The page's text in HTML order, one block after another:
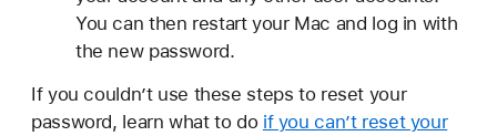
You can then restart your Mac and log in with
the new password.
If you couldn’t use these steps to reset your
password, learn what to do if you can’t reset your